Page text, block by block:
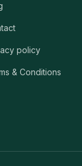
policy
& Conditions